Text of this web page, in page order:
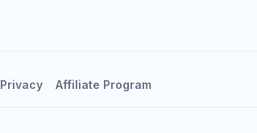
Privacy Affiliate Program